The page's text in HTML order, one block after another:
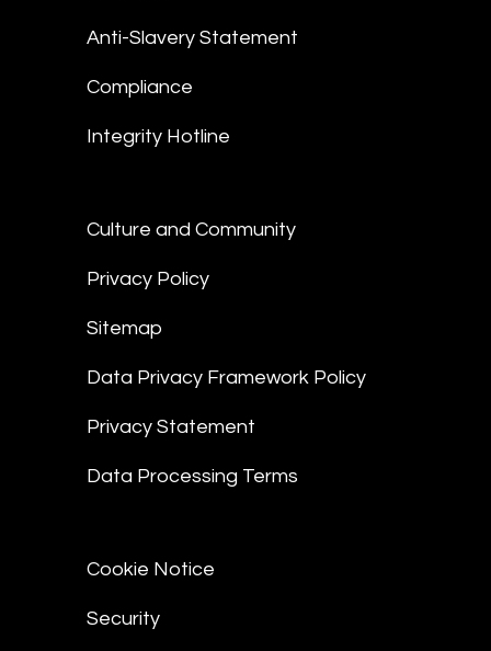
Anti-Slavery Statement
Compliance
Integrity Hotline
Culture and Community
Privacy Policy
Sitemap
Data Privacy Framework Policy
Privacy Statement
Data Processing Terms
Cookie Notice
Security